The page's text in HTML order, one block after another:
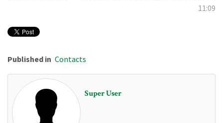
11:09
Published in Contacts
Super User